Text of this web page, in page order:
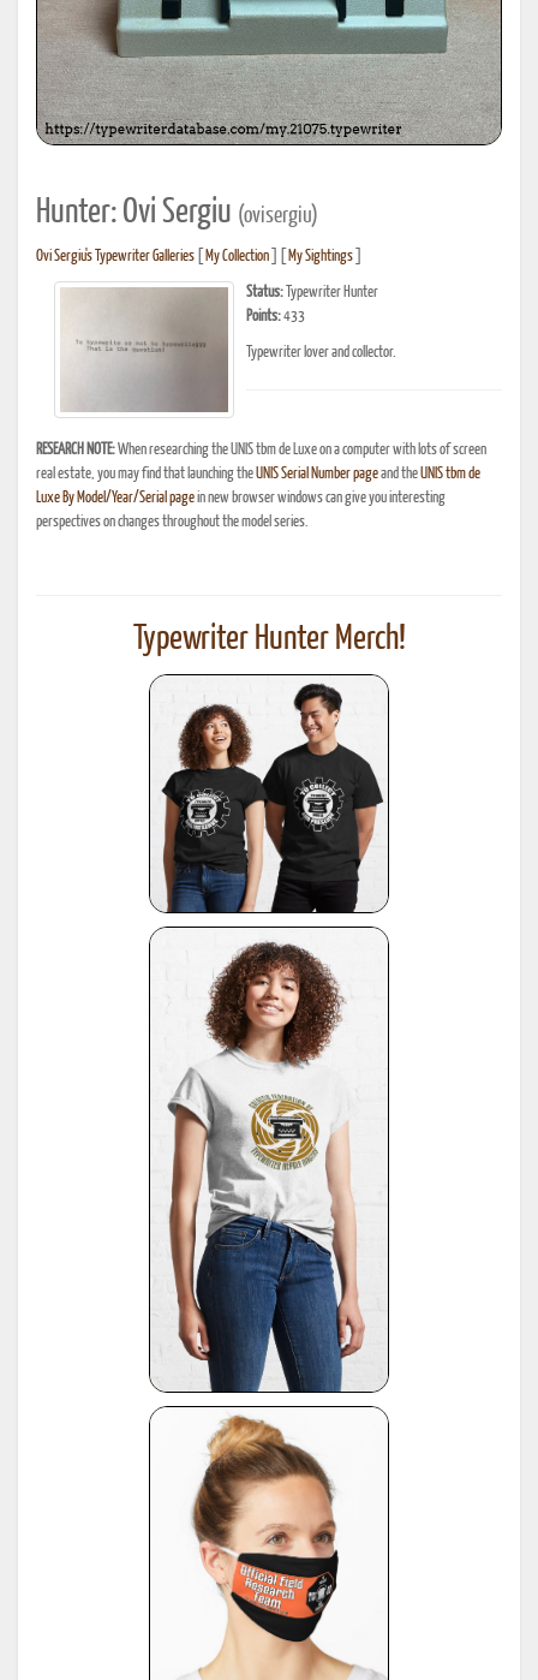
Hunter: Ovi Sergiu (ovisergiu)
Ovi Sergiu's Typewriter Galleries My Collection My Sightings
Status: Typewriter Hunter
Points:433
Typewriter lover and collector.
RESEARCH NOTE:When researching the UNIS tbm de Luxe on a computer with lots of screen
real estate, you may find that launching theUNIS Serial Number pageand theUNIS tbm de
Luxe By Model/Year/Serial pagein new browser windows can give you interesting
perspectives on changes throughout the model series.
Typewriter Hunter Merch!